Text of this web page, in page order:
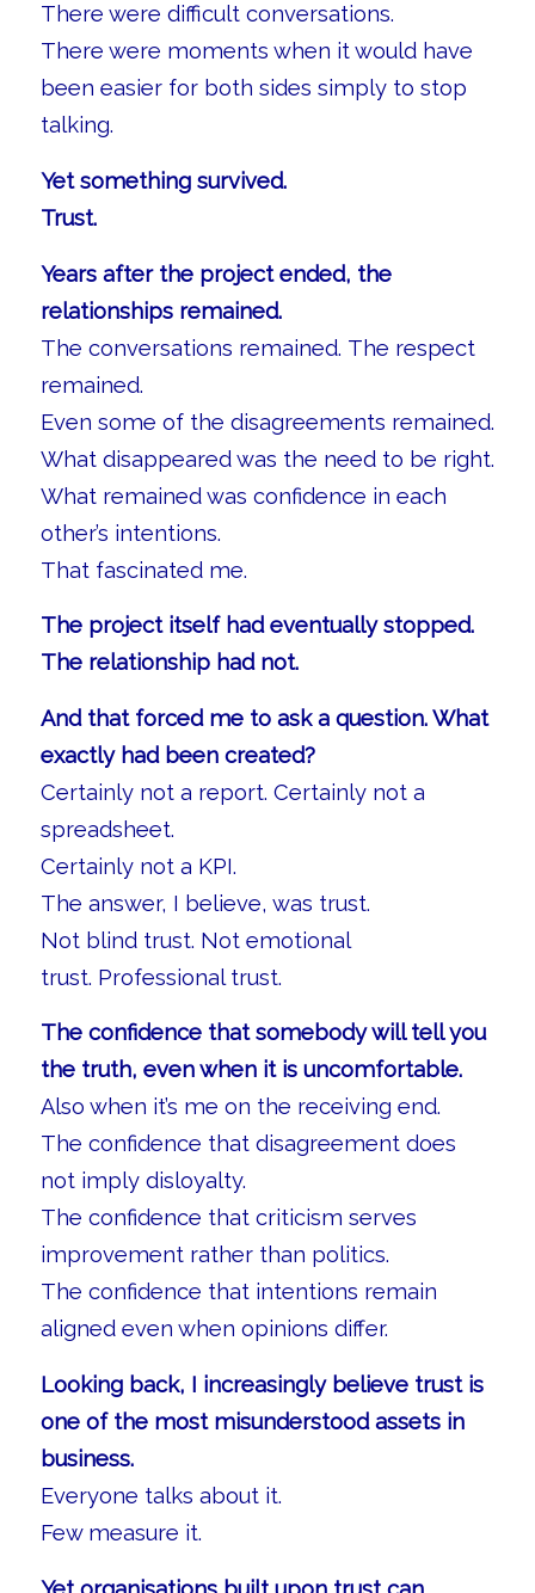
There were difficult conversations.
There were moments when it would have
been easier for both sides simply to stop
talking.
Yet something survived.
Trust.
Years after the project ended, the
relationships remained.
The conversations remained. The respect
remained.
Even some of the disagreements remained.
What disappeared was the need to be right.
What remained was confidence in each
other’s intentions.
That fascinated me.
The project itself had eventually stopped.
The relationship had not.
And that forced me to ask a question. What
exactly had been created?
Certainly not a report. Certainly not a
spreadsheet.
Certainly not a KPI.
The answer, I believe, was trust.
Not blind trust. Not emotional
trust. Professional trust.
The confidence that somebody will tell you
the truth, even when it is uncomfortable.
Also when it’s me on the receiving end.
The confidence that disagreement does
not imply disloyalty.
The confidence that criticism serves
improvement rather than politics.
The confidence that intentions remain
aligned even when opinions differ.
Looking back, I increasingly believe trust is
one of the most misunderstood assets in
business.
Everyone talks about it.
Few measure it.